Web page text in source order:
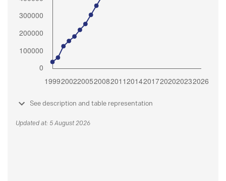
See description and table representation
Updated at: 5 August 2026